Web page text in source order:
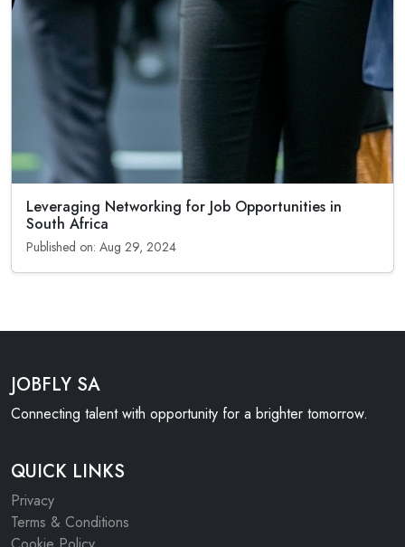
Leveraging Networking for Job Opportunities in
South Africa
Published on: Aug 29, 2024
JOBFLY SA
Connecting talent with opportunity for a brighter tomorrow.
QUICK LINKS
Privacy
Terms & Conditions